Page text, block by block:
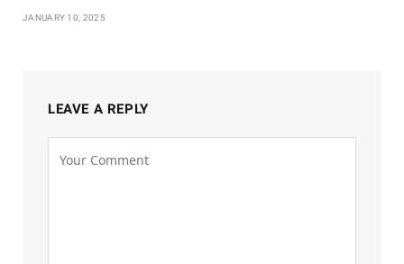
JANUARY 10, 2025
LEAVE A REPLY